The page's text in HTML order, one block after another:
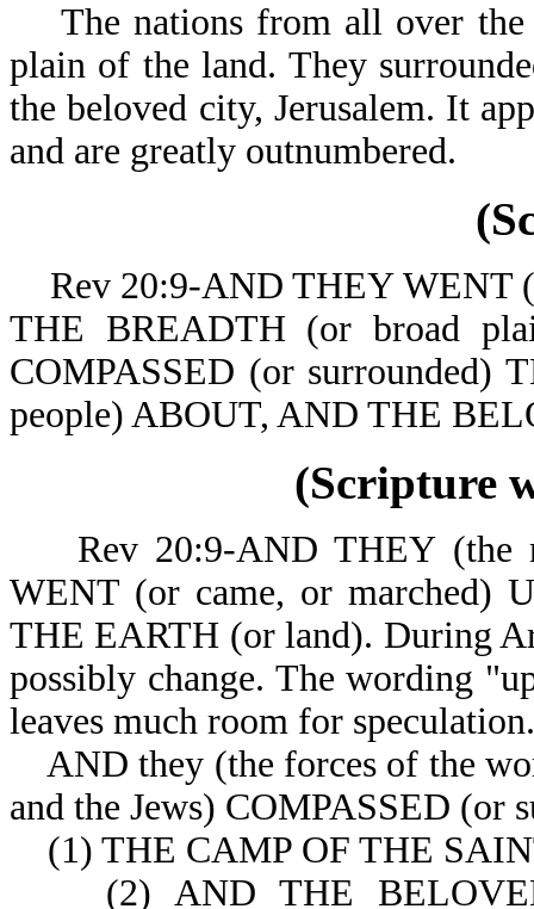
The nations from all over the
plain of the land. They
the beloved city, Jerusalem. It
and are greatly
Rev 20:9-AND THEY WENT
THE BREADTH (or broad
COMPASSED (or surrounded)
people) ABOUT,
(Scripture
Rev 20:9-AND THEY (the
WENT (or came, or marched)
THE EARTH (or land). During
possibly change. The wording
leaves much room for speculation.
AND they (the forces of the
and the Jews)
(1) THE CAMP OF THE
(2) AND THE BELOVED